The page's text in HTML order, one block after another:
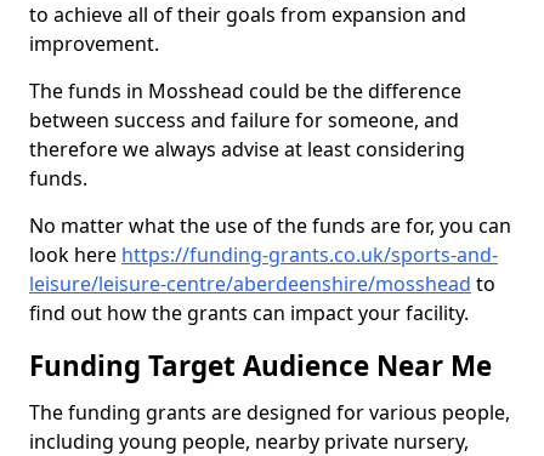
to achieve all of their goals from expansion and
improvement.
The funds in Mosshead could be the difference
between success and failure for someone, and
therefore we always advise at least considering
funds.
No matter what the use of the funds are for, you can
look here https://funding-grants.co.uk/sports-and-
leisure/leisure-centre/aberdeenshire/mosshead to
find out how the grants can impact your facility.
Funding Target Audience Near Me
The funding grants are designed for various people,
including young people, nearby private nursery,